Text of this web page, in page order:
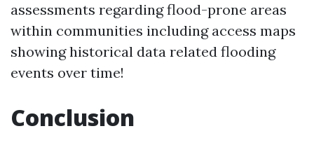
assessments regarding flood-prone areas
within communities including access maps
showing historical data related flooding
events over time!
Conclusion